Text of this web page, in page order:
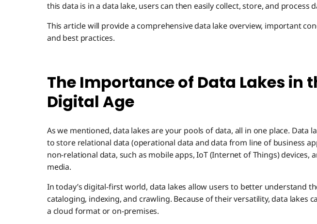
this data is in a data lake, users can then easily collect, store, and process
This article will provide a comprehensive data lake overview, important
and best practices.
The Importance of Data Lakes in
Digital Age
As we mentioned, data lakes are your pools of data, all in one place. Data
to store relational data (operational data and data from line of business
non-relational data, such as mobile apps, IoT (Internet of Things) devices,
media.
In today’s digital-first world, data lakes allow users to better understand
cataloging, indexing, and crawling. Because of their versatility, data lakes
a cloud format or on-premises.